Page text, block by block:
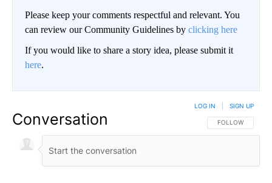
Please keep your comments respectful and relevant. You
can review our Community Guidelines by clicking here
If you would like to share a story idea, please submit it
here.
Conversation FOLLOW THIS
FOLLOW
LOG IN SIGN UP